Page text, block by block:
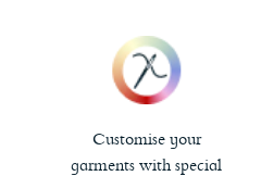
Customise your
garments with special